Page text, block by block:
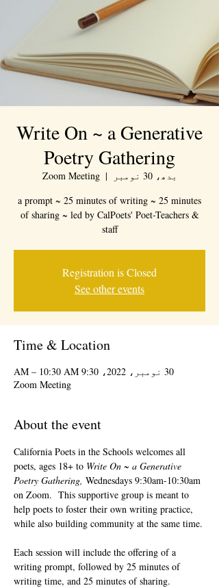
Write On ~ a Generative
Poetry Gathering
بدھ، 30 نومبر
  |
Zoom Meeting
a prompt ~ 25 minutes of writing ~ 25 minutes
of sharing ~ led by CalPoets' Poet-Teachers &
staff
Registration is Closed
See other events
Time & Location
30 نومبر، 2022، 9:30 AM – 10:30 AM
Zoom Meeting
About the event
California Poets in the Schools welcomes all
poets, ages 18+ to Write On ~ a Generative
Poetry Gathering, Wednesdays 9:30am-10:30am
on Zoom.  This supportive group is meant to
help poets to foster their own writing practice,
while also building community at the same time.
Each session will include the offering of a
writing prompt, followed by 25 minutes of
writing time, and 25 minutes of sharing.